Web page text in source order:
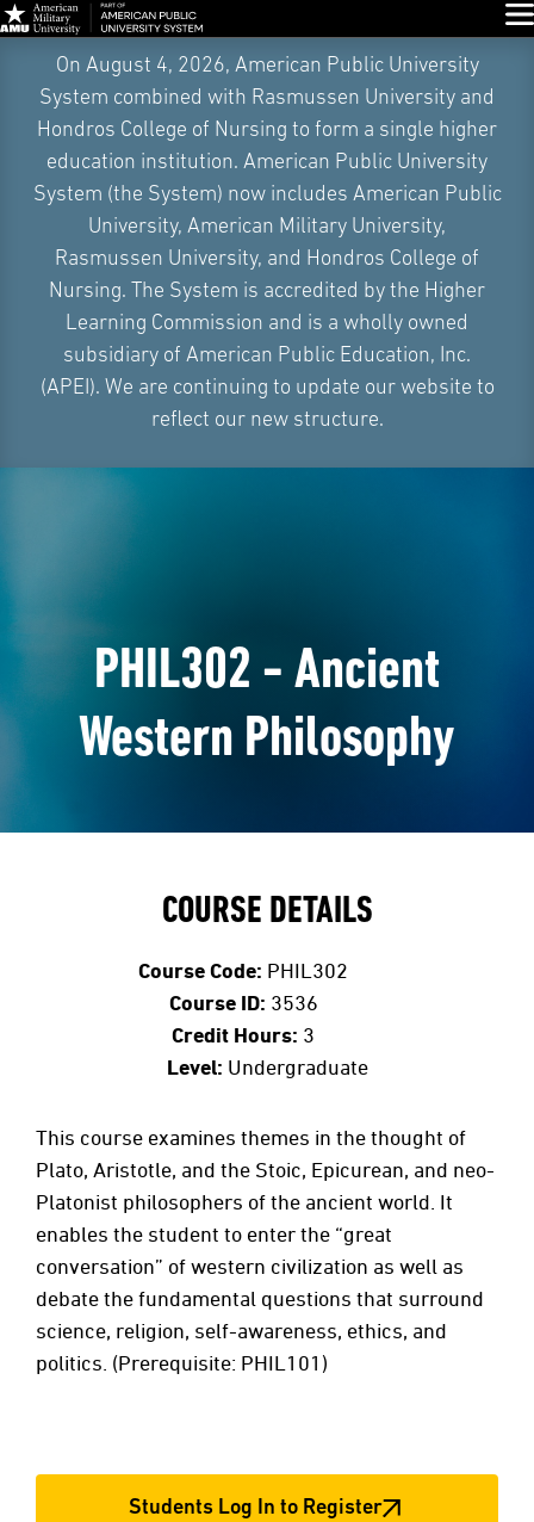
Navigation
On August 4, 2026, American Public University
System combined with Rasmussen University and
Hondros College of Nursing to form a single higher
education institution. American Public University
System (the System) now includes American Public
University, American Military University,
Rasmussen University, and Hondros College of
Nursing. The System is accredited by the Higher
Learning Commission and is a wholly owned
subsidiary of American Public Education, Inc.
(APEI). We are continuing to update our website to
reflect our new structure.
PHIL302 - Ancient
Western Philosophy
COURSE DETAILS
Course Code: PHIL302
Course ID: 3536
Credit Hours: 3
Level: Undergraduate
This course examines themes in the thought of
Plato, Aristotle, and the Stoic, Epicurean, and neo-
Platonist philosophers of the ancient world. It
enables the student to enter the “great
conversation” of western civilization as well as
debate the fundamental questions that surround
science, religion, self-awareness, ethics, and
politics. (Prerequisite: PHIL101)
Students Log In to Register